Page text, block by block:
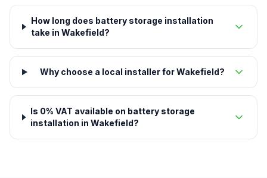
How long does battery storage installation
take in Wakefield?
Why choose a local installer for Wakefield?
Is 0% VAT available on battery storage
installation in Wakefield?